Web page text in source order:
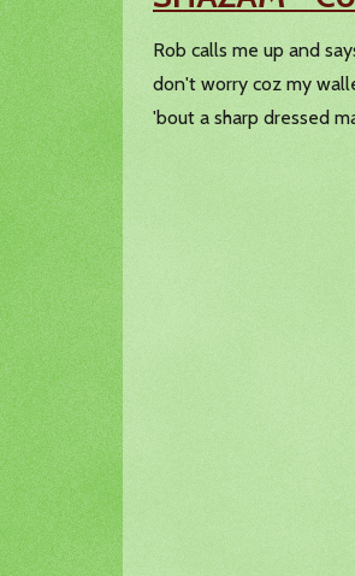
Rob calls me up and
don't worry coz my
'bout a sharp dressed